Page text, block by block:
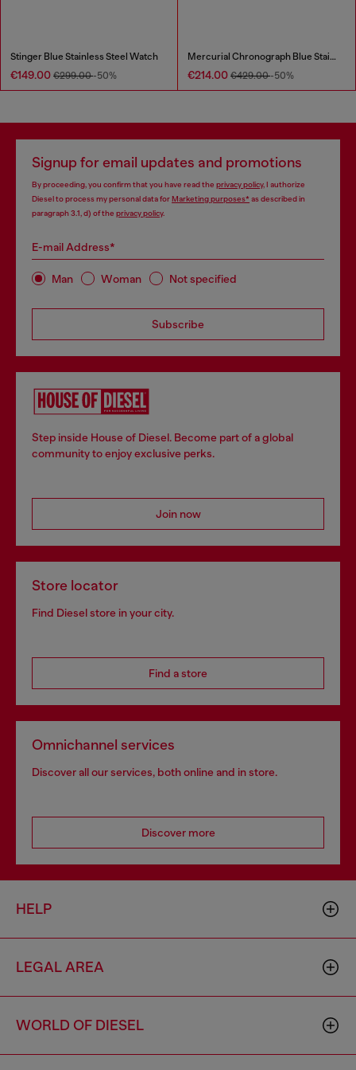
Stinger Blue Stainless Steel Watch
€149.00 €299.00-50%
Mercurial Chronograph Blue Stainless Steel Watch
€214.00 €429.00-50%
Signup for email updates and promotions
By proceeding, you confirm that you have read the privacy policy, I authorize
Diesel to process my personal data forMarketing purposes*as described in
paragraph 3.1, d) of the privacy policy.
E-mail Address*
Man Woman Not specified
Subscribe
Step inside House of Diesel. Become part of a global
community to enjoy exclusive perks.
Join now
Store locator
Find Diesel store in your city.
Find a store
Omnichannel services
Discover all our services, both online and in store.
Discover more
HELP
LEGAL AREA
WORLD OF DIESEL